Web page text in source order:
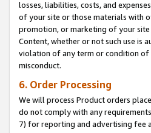
losses, liabilities, costs, and
of your site or those materials with
promotion, or marketing of your site
Content, whether or not such use is
violation of any term or condition of
misconduct.
6. Order Processing
We will process Product orders
do not comply with any
7) for reporting and advertising fee